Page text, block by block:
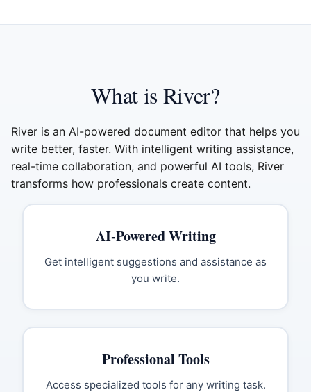
What is River?
River is an AI-powered document editor that helps you
write better, faster. With intelligent writing assistance,
real-time collaboration, and powerful AI tools, River
transforms how professionals create content.
AI-Powered Writing
Get intelligent suggestions and assistance as
you write.
Professional Tools
Access specialized tools for any writing task.